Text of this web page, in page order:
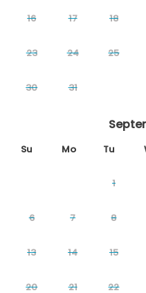
16 17 18
23 24 25
30 31
Su Mo Tu
1
6 7 8
13 14 15
20 21 22